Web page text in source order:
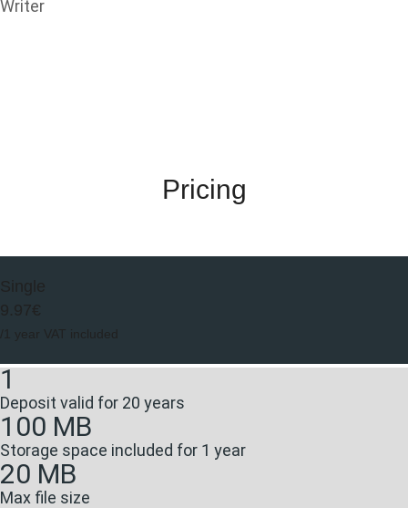
Writer
Pricing
Single
9.97€
/1 year VAT included
1
Deposit valid for 20 years
100 MB
Storage space included for 1 year
20 MB
Max file size